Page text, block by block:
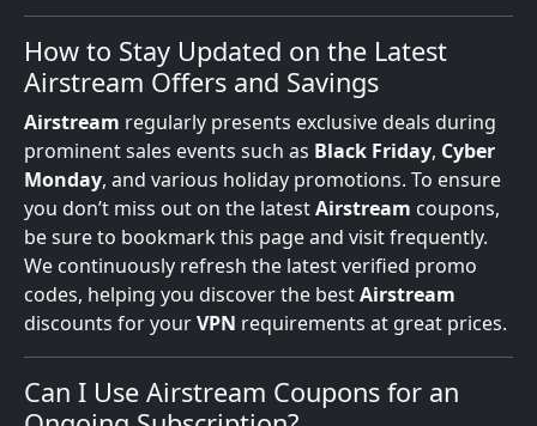
How to Stay Updated on the Latest
Airstream Offers and Savings
Airstream regularly presents exclusive deals during
prominent sales events such as Black Friday, Cyber
Monday, and various holiday promotions. To ensure
you don’t miss out on the latestAirstream coupons,
be sure to bookmark this page and visit frequently.
We continuously refresh the latest verified promo
codes, helping you discover the bestAirstream
discounts for yourVPN requirements at great prices.
Can I Use Airstream Coupons for an